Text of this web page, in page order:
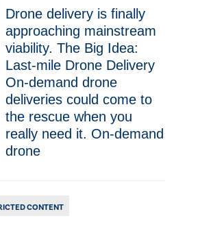
Drone delivery is finally
approaching mainstream
viability. The Big Idea:
Last-mile Drone Delivery
On-demand drone
deliveries could come to
the rescue when you
really need it. On-demand
drone
CONTENT